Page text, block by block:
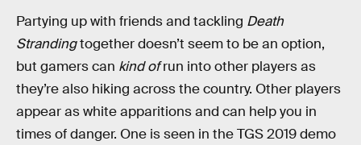
Partying up with friends and tackling Death
Strandingtogether doesn’t seem to be an option,
but gamers can kind ofrun into other players as
they’re also hiking across the country. Other players
appear as white apparitions and can help you in
times of danger. One is seen in the TGS 2019 demo